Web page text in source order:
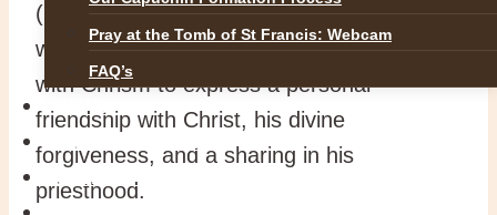
Pray at the Tomb of St Francis: Webcam
FAQ’s
NEWS
SAFEGUARDING
REFLECTIONS
(Rom 5:5). After being baptised (washed)
with water, the new Christian is anointed
with Chrism to express a personal
friendship with Christ, his divine
forgiveness, and a sharing in his
priesthood.